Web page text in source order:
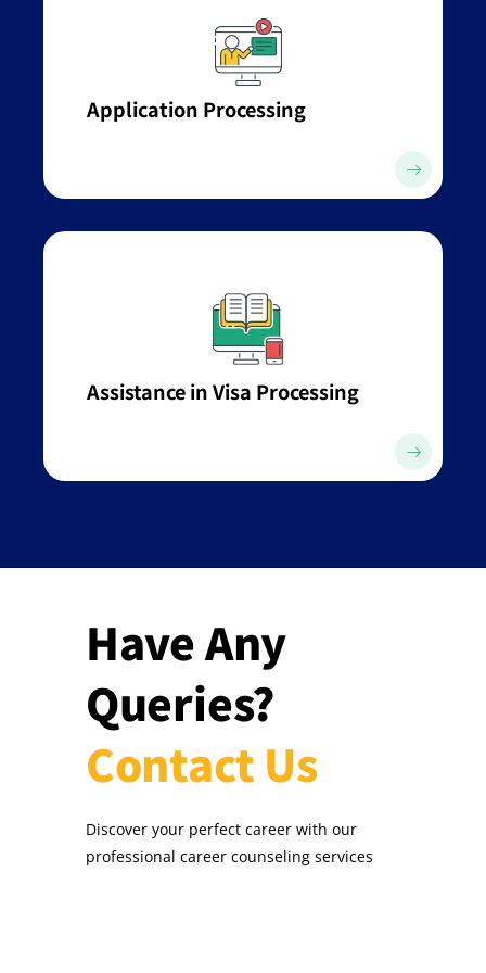
Application Processing
Assistance in Visa Processing
Have Any
Queries?
Contact Us
Discover your perfect career with our
professional career counseling services